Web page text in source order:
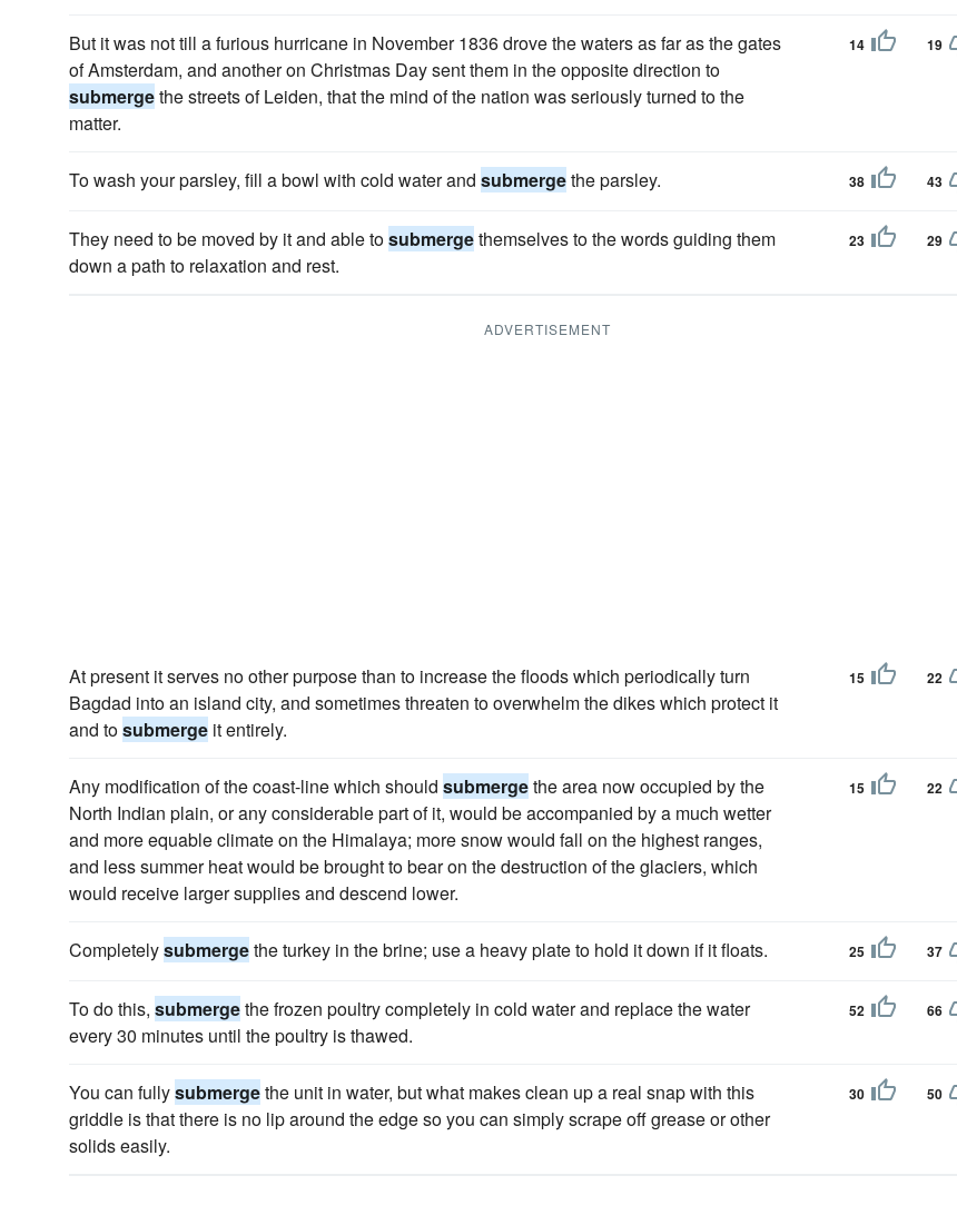
But it was not till a furious hurricane in November 1836 drove the waters as far as the gates
of Amsterdam, and another on Christmas Day sent them in the opposite direction to
submergethe streets of Leiden, that the mind of the nation was seriously turned to the
matter.
14 19
To wash your parsley, fill a bowl with cold water and submergethe parsley. 38 43
They need to be moved by it and able tosubmergethemselves to the words guiding them
down a path to relaxation and rest.
23 29
ADVERTISEMENT
At present it serves no other purpose than to increase the floods which periodically turn
Bagdad into an island city, and sometimes threaten to overwhelm the dikes which protect it
and tosubmerge it entirely.
15 22
Any modification of the coast-line which should submergethe area now occupied by the
North Indian plain, or any considerable part of it, would be accompanied by a much wetter
and more equable climate on the Himalaya; more snow would fall on the highest ranges,
and less summer heat would be brought to bear on the destruction of the glaciers, which
would receive larger supplies and descend lower.
15 22
Completelysubmergethe turkey in the brine; use a heavy plate to hold it down if it floats. 25 37
To do this, submergethe frozen poultry completely in cold water and replace the water
every 30 minutes until the poultry is thawed.
52 66
You can fullysubmergethe unit in water, but what makes clean up a real snap with this
griddle is that there is no lip around the edge so you can simply scrape off grease or other
solids easily.
30 50